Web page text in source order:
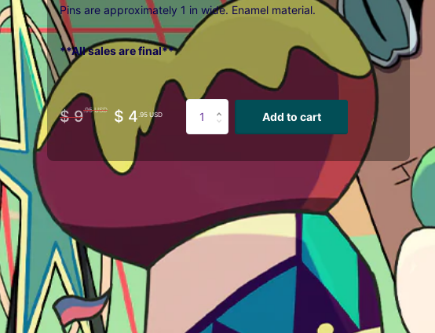
Pins are approximately 1 in wide. Enamel material.
**All sales are final**
$ 9.95 USD $ 4 .95 USD Add to cart